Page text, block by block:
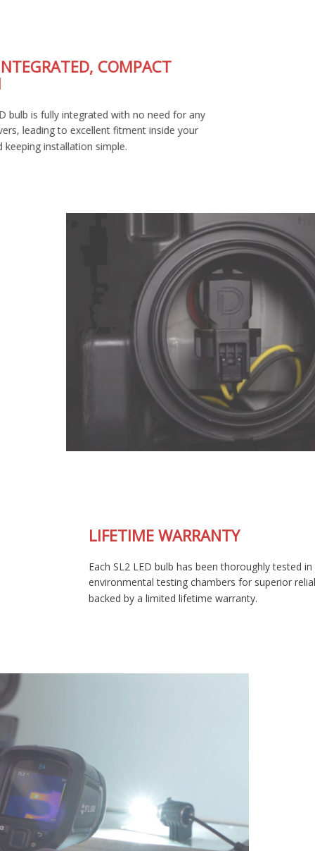
FULLY-INTEGRATED, COMPACT
The SL2 LED bulb is fully integrated with no need for any
external drivers, leading to excellent fitment inside your
housing and keeping installation simple.
LIFETIME WARRANTY
Each SL2 LED bulb has been thoroughly tested in our
environmental testing chambers for superior reliability, and is
backed by a limited lifetime warranty.